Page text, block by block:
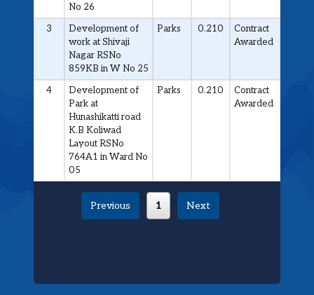
No 26
3
Development of
work at Shivaji
Nagar RSNo
859KB in W No 25
Parks 0.210
Contract
Awarded
4
Development of
Park at
Hunashikatti road
K.B Koliwad
Layout RSNo
764A1 in Ward No
05
Parks 0.210
Contract
Awarded
Previous 1 Next